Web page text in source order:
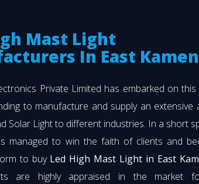
Mast Light
In East
Private Limited has embarked on
to manufacture and supply an extensive
Solar Light to different industries. In a short
managed to win the faith of clients and
to buy Led High Mast Light in East
are highly appraised in the market